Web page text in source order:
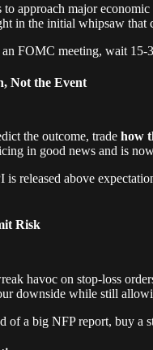
approach major economic
in the initial whipsaw that
FOMC meeting, wait 15-
Not the Event
the outcome, trade how
in good news and is
is released above
Risk
havoc on stop-loss
downside while still
of a big NFP report, buy a